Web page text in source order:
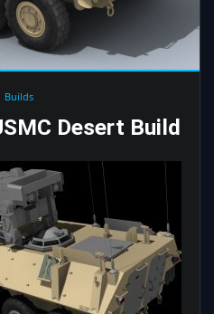
Builds
Desert Build